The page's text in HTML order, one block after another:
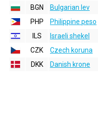
BGN
Bulgarian lev
PHP
Philippine peso
ILS
Israeli shekel
CZK
Czech koruna
DKK
Danish krone